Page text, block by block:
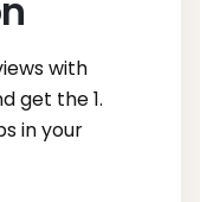
with
get the 1.
in your